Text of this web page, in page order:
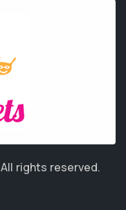
All rights reserved.